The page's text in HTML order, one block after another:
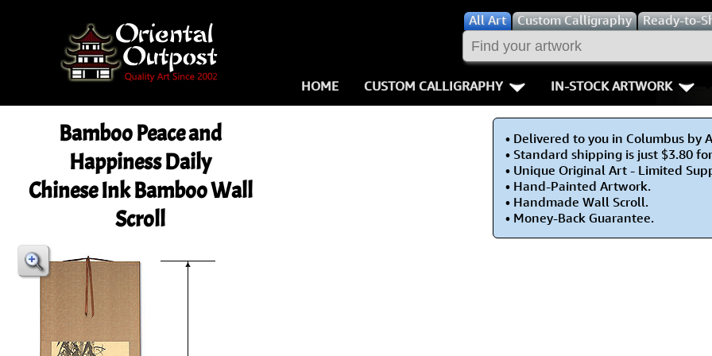
AllArt Custom Calligraphy Ready-to-
HOME CUSTOM CALLIGRAPHY
Key Pages
Aikido
Bushido /
Double
IN-STOCK ARTWORK
People /
Warriors / Samurai
Buddhist Deities
Women / Geisha /
Bamboo Peace and
Happiness Daily
Chinese Ink Bamboo Wall
Scroll
• Delivered to you in Columbus by
• Standard shipping is just $3.80
• Unique Original Art - Limited
• Hand-Painted Artwork.
• Handmade Wall Scroll.
• Money-Back Guarantee.